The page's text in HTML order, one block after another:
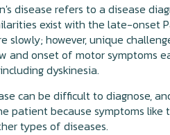
disease refers to a disease
exist with the late-onset
slowly; however, unique
and onset of motor symptoms
dyskinesia.
can be difficult to diagnose,
patient because symptoms like
types of diseases.